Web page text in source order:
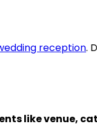
reception.
like venue,